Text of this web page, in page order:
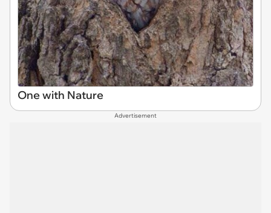
One with Nature
Advertisement